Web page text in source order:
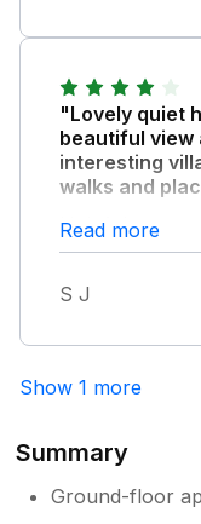
"Lovely quiet
beautiful view
interesting
walks and
Helpful owner.
Read more
S J
Show 1 more
Summary
Ground-floor